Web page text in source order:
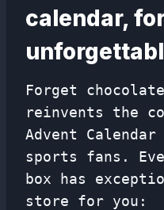
calendar,
Forget
reinvents the
Advent
sports fans.
box has
store for you: